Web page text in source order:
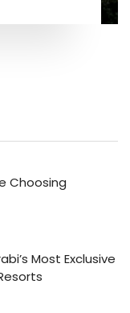
Choosing
Most Exclusive